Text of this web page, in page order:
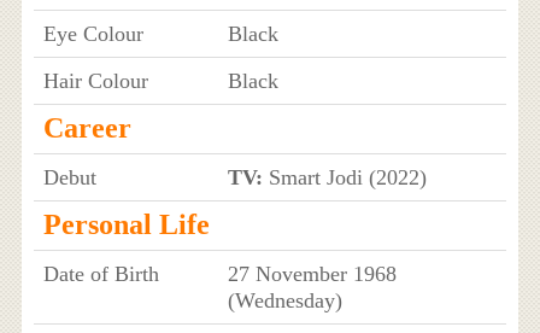
Eye Colour
Black
Hair Colour
Black
Career
Debut TV: Smart Jodi (2022)
Personal Life
Date of Birth
27 November 1968
(Wednesday)